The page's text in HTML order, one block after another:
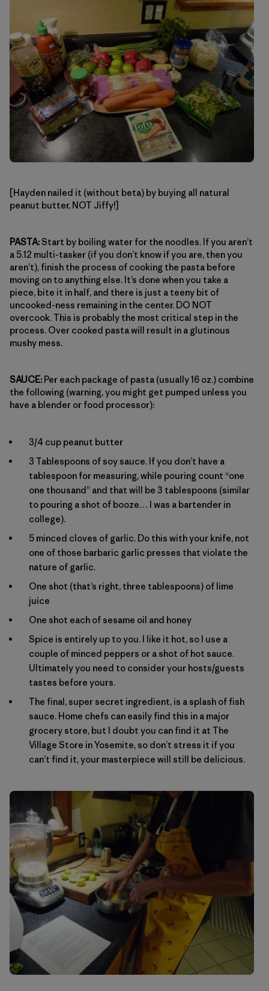
[Hayden nailed it (without beta) by buying all natural
peanut butter, NOT Jiffy!]
PASTA:Start by boiling water for the noodles. If you aren’t
a 5.12 multi-tasker (if you don’t know if you are, then you
aren’t), finish the process of cooking the pasta before
moving on to anything else. It’s done when you take a
piece, bite it in half, and there is just a teeny bit of
uncooked-ness remaining in the center. DO NOT
overcook. This is probably the most critical step in the
process. Over cooked pasta will result in a glutinous
mushy mess.
SAUCE: Per each package of pasta (usually 16 oz.) combine
the following (warning, you might get pumped unless you
have a blender or food processor):
3/4 cup peanut butter
3 Tablespoons of soy sauce. If you don’t have a
tablespoon for measuring, while pouring count “one
one thousand” and that will be 3 tablespoons (similar
to pouring a shot of booze… I was a bartender in
college).
5 minced cloves of garlic. Do this with your knife, not
one of those barbaric garlic presses that violate the
nature of garlic.
One shot (that’s right, three tablespoons) of lime
juice
One shot each of sesame oil and honey
Spice is entirely up to you. I like it hot, so I use a
couple of minced peppers or a shot of hot sauce.
Ultimately you need to consider your hosts/guests
tastes before yours.
The final, super secret ingredient, is a splash of fish
sauce. Home chefs can easily find this in a major
grocery store, but I doubt you can find it at The
Village Store in Yosemite, so don’t stress it if you
can’t find it, your masterpiece will still be delicious.